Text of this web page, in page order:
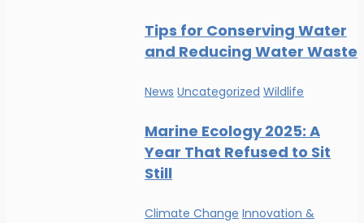
Tips for Conserving Water
and Reducing Water Waste
News Uncategorized Wildlife
Marine Ecology 2025: A
Year That Refused to Sit
Still
Climate Change Innovation &